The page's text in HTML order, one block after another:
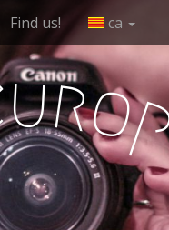
Find us! ca
uro